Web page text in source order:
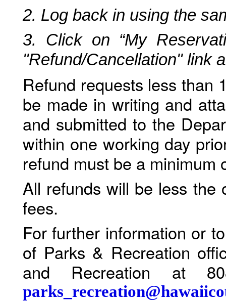
2. Log back in using the
3. Click on “My
"Refund/Cancellation" link
Refund requests less than
be made in writing and
and submitted to the
within one working day
refund must be a minimum
All refunds will be less the
fees.
For further information or
of Parks & Recreation
and Recreation at